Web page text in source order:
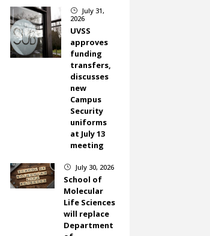
}
July 31,
2026
UVSS
approves
funding
transfers,
discusses
new
Campus
Security
uniforms
at July 13
meeting
} July 30, 2026
School of
Molecular
Life Sciences
will replace
Department